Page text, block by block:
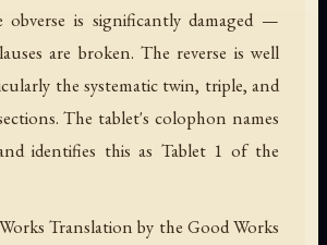
obverse is significantly damaged —
are broken. The reverse is well
the systematic twin, triple, and
The tablet's colophon names
identifies this as Tablet 1 of the
Translation by the Good Works